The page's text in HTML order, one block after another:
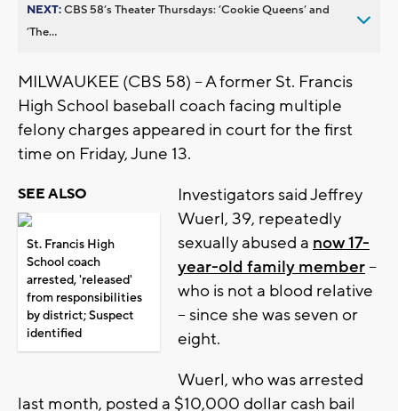
NEXT:CBS 58’s Theater Thursdays: ’Cookie Queens’ and
’The...
MILWAUKEE (CBS 58) -- A former St. Francis
High School baseball coach facing multiple
felony charges appeared in court for the first
time on Friday, June 13.
SEE ALSO
St. Francis High
School coach
arrested, 'released'
from responsibilities
by district; Suspect
identified
Investigators said Jeffrey
Wuerl, 39, repeatedly
sexually abused a now 17-
year-old family member--
who is not a blood relative
-- since she was seven or
eight.
Wuerl, who was arrested
last month, posted a $10,000 dollar cash bail